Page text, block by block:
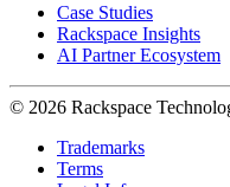
Case Studies
Rackspace Insights
AI Partner Ecosystem
© 2026 Rackspace
Trademarks
Terms